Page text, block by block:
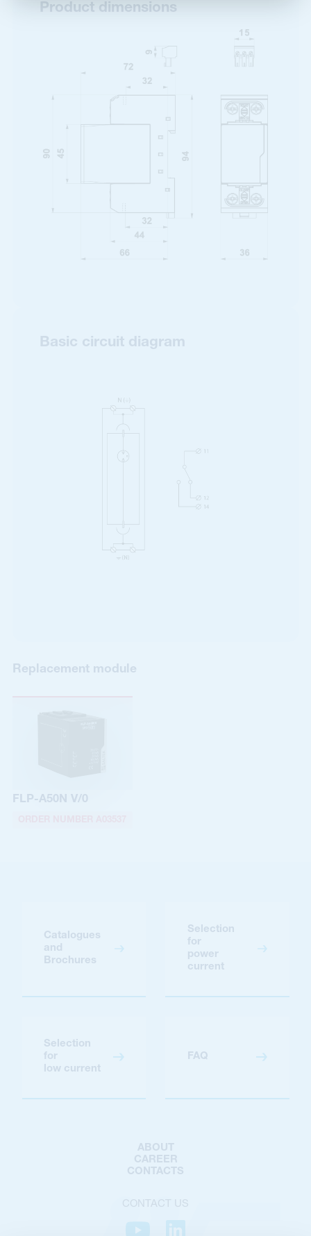
Product dimensions
Basic circuit diagram
Replacement module
FLP-A50N V/0
Catalogues
and
Brochures
Selection
for
power
current
Selection
for
low current
FAQ
ABOUT
CAREER
CONTACTS
CONTACT US